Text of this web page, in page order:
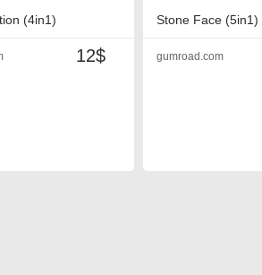
(4in1)
12$
Stone Face (5in1)
gumroad.com